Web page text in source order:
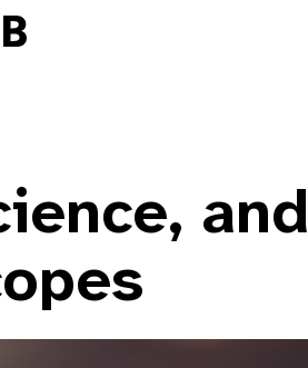
and